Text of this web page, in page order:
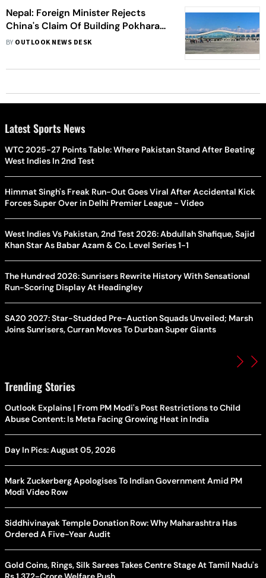
Nepal: Foreign Minister Rejects
China's Claim Of Building Pokhara
Airport Under Belt And Road
BY OUTLOOK NEWS DESK
Latest Sports News
WTC 2025-27 Points Table: Where Pakistan Stand After Beating
West Indies In 2nd Test
Himmat Singh's Freak Run-Out Goes Viral After Accidental Kick
Forces Super Over in Delhi Premier League - Video
West Indies Vs Pakistan, 2nd Test 2026: Abdullah Shafique, Sajid
Khan Star As Babar Azam & Co. Level Series 1-1
The Hundred 2026: Sunrisers Rewrite History With Sensational
Run-Scoring Display At Headingley
SA20 2027: Star-Studded Pre-Auction Squads Unveiled; Marsh
Joins Sunrisers, Curran Moves To Durban Super Giants
Trending Stories
Outlook Explains | From PM Modi's Post Restrictions to Child
Abuse Content: Is Meta Facing Growing Heat in India
Day In Pics: August 05, 2026
Mark Zuckerberg Apologises To Indian Government Amid PM
Modi Video Row
Siddhivinayak Temple Donation Row: Why Maharashtra Has
Ordered A Five-Year Audit
Gold Coins, Rings, Silk Sarees Takes Centre Stage At Tamil Nadu's